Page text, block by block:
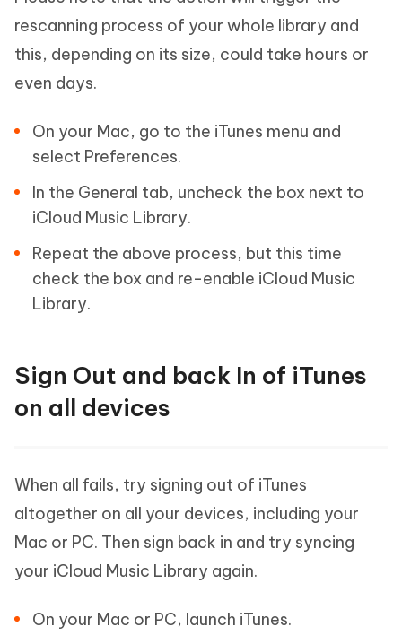
rescanning process of your whole library and
this, depending on its size, could take hours or
even days.
On your Mac, go to the iTunes menu and
select Preferences.
In the General tab, uncheck the box next to
iCloud Music Library.
Repeat the above process, but this time
check the box and re-enable iCloud Music
Library.
Sign Out and back In of iTunes
on all devices
When all fails, try signing out of iTunes
altogether on all your devices, including your
Mac or PC. Then sign back in and try syncing
your iCloud Music Library again.
On your Mac or PC, launch iTunes.